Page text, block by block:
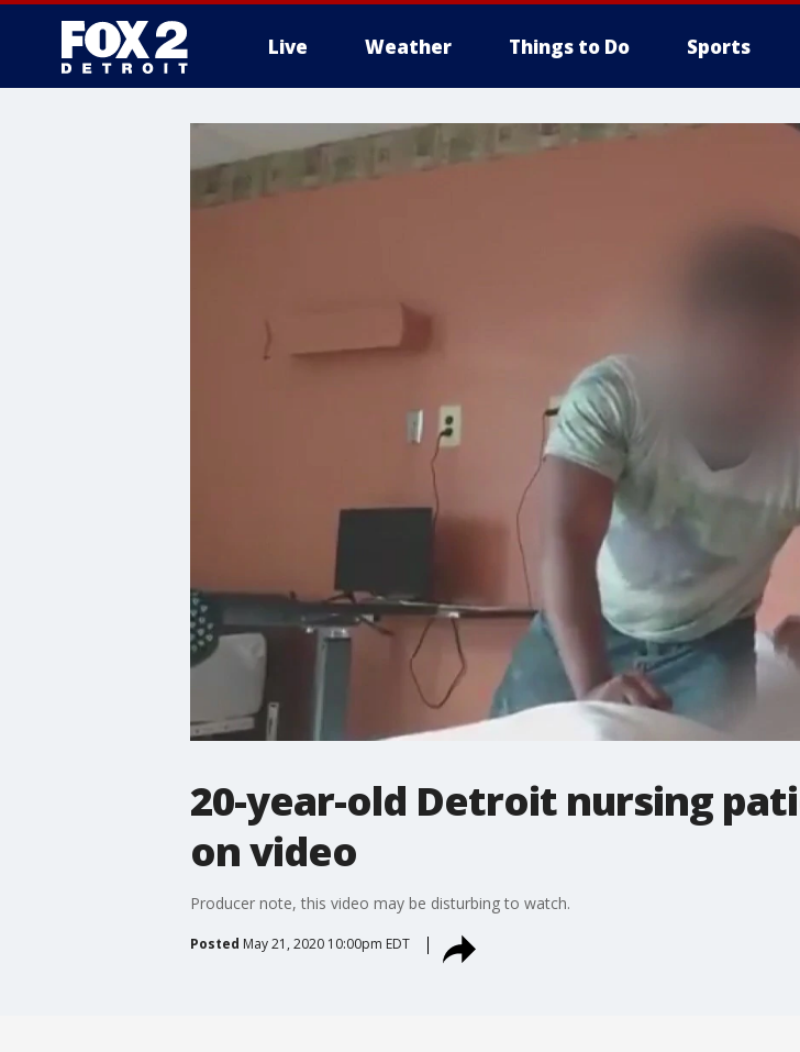
Live Weather Things to Do Sports
20-year-old Detroit nursing
on video
Producer note, this video may be disturbing to watch.
Posted May 21, 2020 10:00pm EDT